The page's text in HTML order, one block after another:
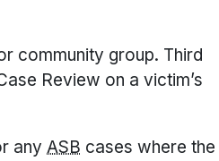
community group. Third
Review on a victim’s
anyASB cases where the